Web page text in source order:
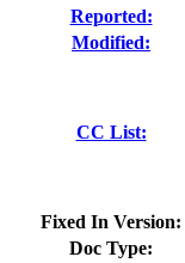
Reported:
Modified:
CC List:
Fixed In Version:
Doc Type: